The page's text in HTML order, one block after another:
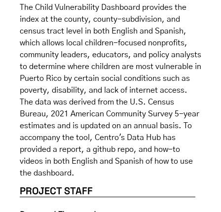
The Child Vulnerability Dashboard provides the
index at the county, county-subdivision, and
census tract level in both English and Spanish,
which allows local children-focused nonprofits,
community leaders, educators, and policy analysts
to determine where children are most vulnerable in
Puerto Rico by certain social conditions such as
poverty, disability, and lack of internet access.
The data was derived from the U.S. Census
Bureau, 2021 American Community Survey 5-year
estimates and is updated on an annual basis. To
accompany the tool, Centro's Data Hub has
provided a report, a github repo, and how-to
videos in both English and Spanish of how to use
the dashboard.
PROJECT STAFF